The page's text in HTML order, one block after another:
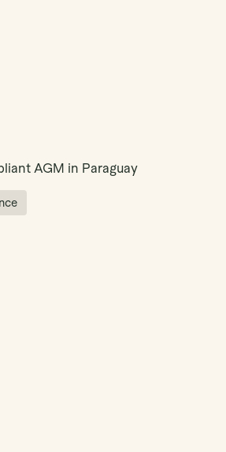
AGM in Paraguay